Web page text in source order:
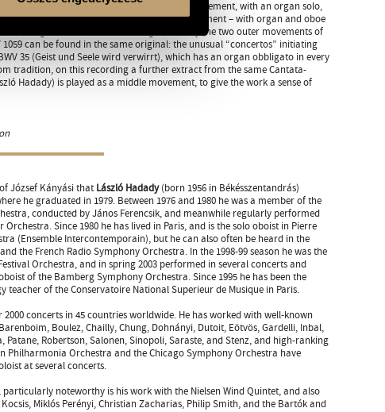
1053 in two different cantatas: the opening movement, with an organ solo,
allein mein Herze haben), and the closing movement – with organ and oboe
49 (Ich geh und suche mit Verlangen). Finally the two outer movements of
can be found in the same original: the unusual “concertos” initiating
35 (Geist und Seele wird verwirrt), which has an organ obbligato in every
tradition, on this recording a further extract from the same Cantata-
Hadady) is played as a middle movement, to give the work a sense of
József Kányási thatLászló Hadady(born 1956 in Békésszentandrás)
he graduated in 1979. Between 1976 and 1980 he was a member of the
conducted by János Ferencsik, and meanwhile regularly performed
Orchestra. Since 1980 he has lived in Paris, and is the solo oboist in Pierre
(Ensemble Intercontemporain), but he can also often be heard in the
the French Radio Symphony Orchestra. In the 1998-99 season he was the
Orchestra, and in spring 2003 performed in several concerts and
of the Bamberg Symphony Orchestra. Since 1995 he has been the
teacher of the Conservatoire National Superieur de Musique in Paris.
2000 concerts in 45 countries worldwide. He has worked with well-known
Boulez, Chailly, Chung, Dohnányi, Dutoit, Eötvös, Gardelli, Inbal,
Patane, Robertson, Salonen, Sinopoli, Saraste, and Stenz, and high-ranking
Philharmonia Orchestra and the Chicago Symphony Orchestra have
at several concerts.
noteworthy is his work with the Nielsen Wind Quintet, and also
Miklós Perényi, Christian Zacharias, Philip Smith, and the Bartók and